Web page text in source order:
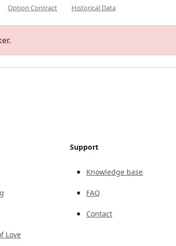
Option Contract Historical Data
Love
Support
Knowledge base
FAQ
Contact